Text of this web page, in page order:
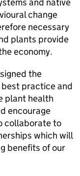
change
necessary
plants provide
economy.
the
practice and
plant health
encourage
collaborate to
which will
benefits of our